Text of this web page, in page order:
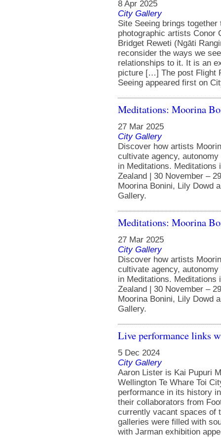
8 Apr 2025
City Gallery
Site Seeing brings
photographic artists Conor
Bridget Reweti (Ngāti
reconsider the ways we
relationships to it. It is an
picture […] The post Flight
Seeing appeared first on
Meditations: Moorina
27 Mar 2025
City Gallery
Discover how artists
cultivate agency,
in Meditations. Meditations
Zealand | 30 November –
Moorina Bonini, Lily Dowd
Gallery.
Meditations: Moorina
27 Mar 2025
City Gallery
Discover how artists
cultivate agency,
in Meditations. Meditations
Zealand | 30 November –
Moorina Bonini, Lily Dowd
Gallery.
Live performance links
5 Dec 2024
City Gallery
Aaron Lister is Kai Pupuri
Wellington Te Whare Toi
performance in its history
their collaborators from
currently vacant spaces of
galleries were filled with
with Jarman exhibition